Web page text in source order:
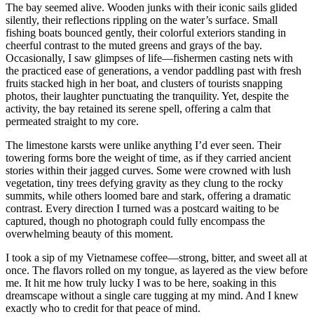
The bay seemed alive. Wooden junks with their iconic sails glided
silently, their reflections rippling on the water’s surface. Small
fishing boats bounced gently, their colorful exteriors standing in
cheerful contrast to the muted greens and grays of the bay.
Occasionally, I saw glimpses of life—fishermen casting nets with
the practiced ease of generations, a vendor paddling past with fresh
fruits stacked high in her boat, and clusters of tourists snapping
photos, their laughter punctuating the tranquility. Yet, despite the
activity, the bay retained its serene spell, offering a calm that
permeated straight to my core.
The limestone karsts were unlike anything I’d ever seen. Their
towering forms bore the weight of time, as if they carried ancient
stories within their jagged curves. Some were crowned with lush
vegetation, tiny trees defying gravity as they clung to the rocky
summits, while others loomed bare and stark, offering a dramatic
contrast. Every direction I turned was a postcard waiting to be
captured, though no photograph could fully encompass the
overwhelming beauty of this moment.
I took a sip of my Vietnamese coffee—strong, bitter, and sweet all at
once. The flavors rolled on my tongue, as layered as the view before
me. It hit me how truly lucky I was to be here, soaking in this
dreamscape without a single care tugging at my mind. And I knew
exactly who to credit for that peace of mind.